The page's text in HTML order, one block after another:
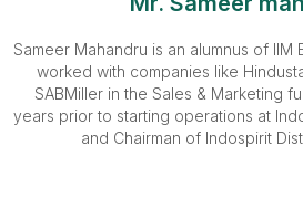
Sameer Mahandru is an alumnus of IIM
worked with companies like
SABMiller in the Sales & Marketing
years prior to starting operations at
and Chairman of Indospirit